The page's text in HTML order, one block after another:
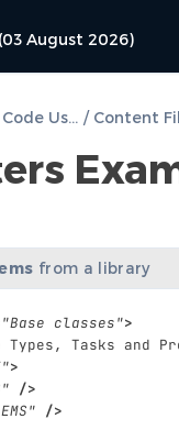
(03 August 2026)
DVT SystemVerilog IDE for VS Code User Guide /
from a library
"Base classes">
Types, Tasks and
>
/>
/>